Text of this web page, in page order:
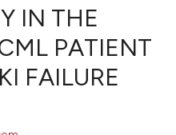
IN THE
PATIENT
FAILURE